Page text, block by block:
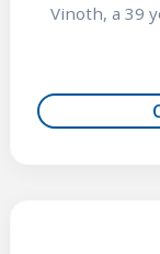
Vinoth, a 39